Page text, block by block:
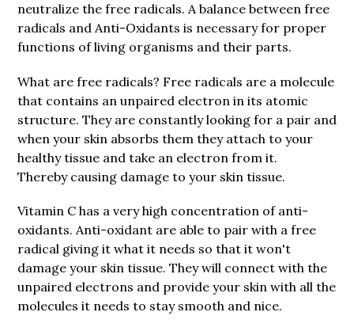
neutralize the free radicals. A balance between free
radicals and Anti-Oxidants is necessary for proper
functions of living organisms and their parts.
What are free radicals? Free radicals are a molecule
that contains an unpaired electron in its atomic
structure. They are constantly looking for a pair and
when your skin absorbs them they attach to your
healthy tissue and take an electron from it.
Thereby causing damage to your skin tissue.
Vitamin C has a very high concentration of anti-
oxidants. Anti-oxidant are able to pair with a free
radical giving it what it needs so that it won't
damage your skin tissue. They will connect with the
unpaired electrons and provide your skin with all the
molecules it needs to stay smooth and nice.